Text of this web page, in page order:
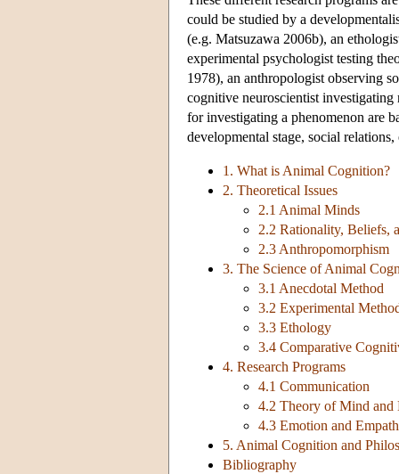
could be studied by a
(e.g. Matsuzawa 2006b), an
experimental psychologist testing
1978), an anthropologist observing
cognitive neuroscientist
for investigating a phenomenon are
developmental stage, social
1. What is Animal Cognition?
2. Theoretical Issues
2.1 Animal Minds
2.2 Rationality, Beliefs,
2.3 Anthropomorphism
3. The Science of Animal
3.1 Anecdotal Method
3.2 Experimental
3.3 Ethology
3.4 Comparative
4. Research Programs
4.1 Communication
4.2 Theory of Mind and
4.3 Emotion and
5. Animal Cognition and
Bibliography